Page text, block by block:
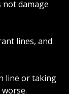
not damage
lines, and
line or taking